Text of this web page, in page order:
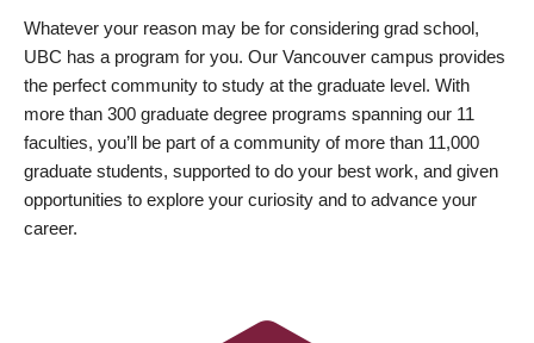
Whatever your reason may be for considering grad school,
UBC has a program for you. Our Vancouver campus provides
the perfect community to study at the graduate level. With
more than 300 graduate degree programs spanning our 11
faculties, you’ll be part of a community of more than 11,000
graduate students, supported to do your best work, and given
opportunities to explore your curiosity and to advance your
career.